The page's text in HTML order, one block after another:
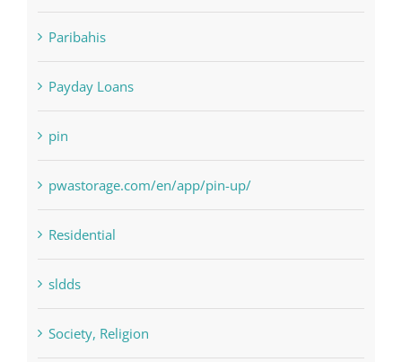
Paribahis
Payday Loans
pin
pwastorage.com/en/app/pin-up/
Residential
sldds
Society, Religion